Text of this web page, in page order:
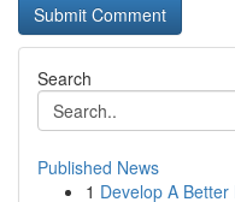
Search
Published News
1 Develop A